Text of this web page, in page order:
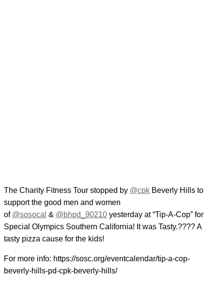
The Charity Fitness Tour stopped by @cpk Beverly Hills to
support the good men and women
of @sosocal & @bhpd_90210 yesterday at “Tip-A-Cop” for
Special Olympics Southern California! It was Tasty.???? A
tasty pizza cause for the kids!
For more info: https://sosc.org/eventcalendar/tip-a-cop-
beverly-hills-pd-cpk-beverly-hills/